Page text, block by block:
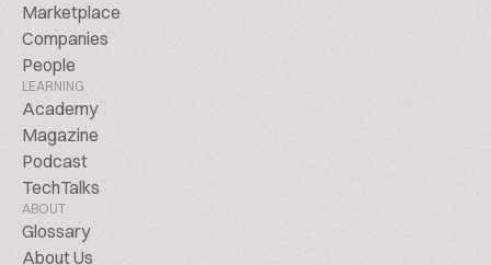
Marketplace
Companies
People
LEARNING
Academy
Magazine
Podcast
TechTalks
ABOUT
Glossary
About Us